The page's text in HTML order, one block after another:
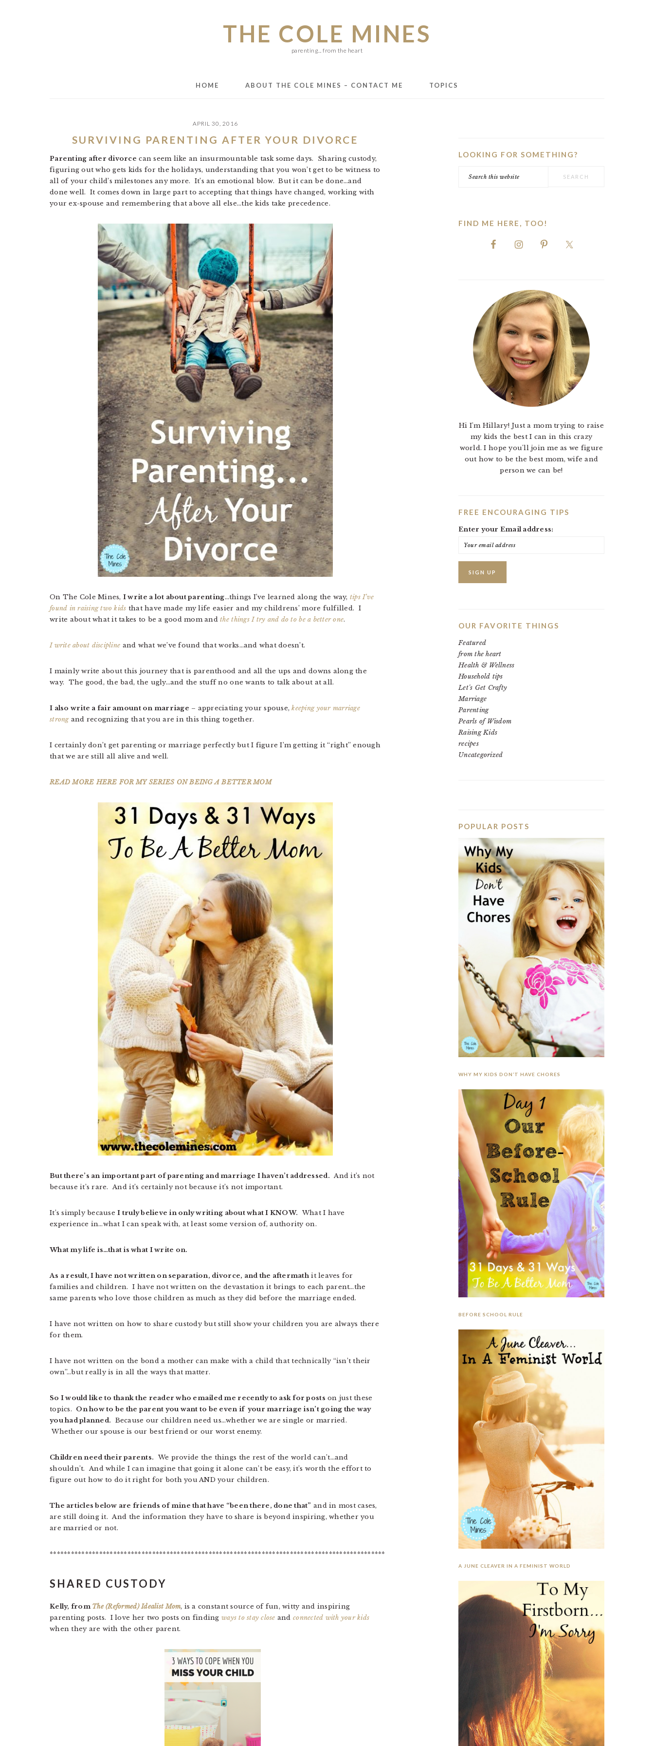
THE COLE MINES
parenting... from the heart
HOME ABOUT THE COLE MINES – CONTACT ME TOPICS
APRIL 30, 2016
SURVIVING PARENTING AFTER YOUR DIVORCE
Parenting after divorce can seem like an insurmountable task some days. Sharing custody,
figuring out who gets kids for the holidays, understanding that you won’t get to be witness to
all of your child’s milestones any more. It’s an emotional blow. But it can be done…and
done well. It comes down in large part to accepting that things have changed, working with
your ex-spouse and remembering that above all else…the kids take precedence.
On The Cole Mines, I write a lot about parenting…things I’ve learned along the way, tips I’ve
found in raising two kids that have made my life easier and my childrens’ more fulfilled. I
write about what it takes to be a good mom andthe things I try and do to be a better one.
I write about discipline and what we’ve found that works…and what doesn’t.
I mainly write about this journey that is parenthood and all the ups and downs along the
way. The good, the bad, the ugly…and the stuff no one wants to talk about at all.
I also write a fair amount on marriage – appreciating your spouse,keeping your marriage
strong and recognizing that you are in this thing together.
I certainly don’t get parenting or marriage perfectly but I figure I’m getting it “right” enough
that we are still all alive and well.
READ MORE HERE FOR MY SERIES ON BEING A BETTER MOM
But there’s an important part of parenting and marriage I haven’t addressed. And it’s not
because it’s rare. And it’s certainly not because it’s not important.
It’s simply becauseI truly believe in only writing about what I KNOW. What I have
experience in…what I can speak with, at least some version of, authority on.
What my life is…that is what I write on.
As a result, I have not written on separation, divorce, and the aftermathit leaves for
families and children. I have not written on the devastation it brings to each parent…the
same parents who love those children as much as they did before the marriage ended.
I have not written on how to share custody but still show your children you are always there
for them.
I have not written on the bond a mother can make with a child that technically “isn’t their
own”…but really is in all the ways that matter.
So I would like to thank the reader who emailed me recently to ask for posts on just these
topics. On how to be the parent you want to be even if your marriage isn’t going the way
you had planned. Because our children need us…whether we are single or married.
Whether our spouse is our best friend or our worst enemy.
Children need their parents. We provide the things the rest of the world can’t…and
shouldn’t. And while I can imagine that going it alone can’t be easy, it’s worth the effort to
figure out how to do it right for both you AND your children.
The articles below are friends of mine that have “been there, done that” and in most cases,
are still doing it. And the information they have to share is beyond inspiring, whether you
are married or not.
***********************************************************************************************
SHARED CUSTODY
Kelly, from The (Reformed) Idealist Mom, is a constant source of fun, witty and inspiring
parenting posts. I love her two posts on findingways to stay close andconnected with your kids
when they are with the other parent.
SIDEBAR
LOOKING FOR SOMETHING?
FIND ME HERE, TOO!
Hi I'm Hillary! Just a mom trying to raise
my kids the best I can in this crazy
world. I hope you'll join me as we figure
out how to be the best mom, wife and
person we can be!
FREE ENCOURAGING TIPS
Enter your Email address:
OUR FAVORITE THINGS
Featured
from the heart
Health & Wellness
Household tips
Let's Get Crafty
Marriage
Parenting
Pearls of Wisdom
Raising Kids
recipes
Uncategorized
POPULAR POSTS
WHY MY KIDS DON’T HAVE CHORES
BEFORE SCHOOL RULE
A JUNE CLEAVER IN A FEMINIST WORLD